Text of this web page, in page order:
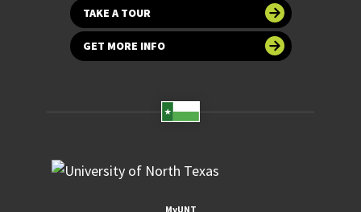
TAKE A TOUR
GET MORE INFO
MyUNT